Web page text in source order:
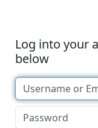
Log into your
below